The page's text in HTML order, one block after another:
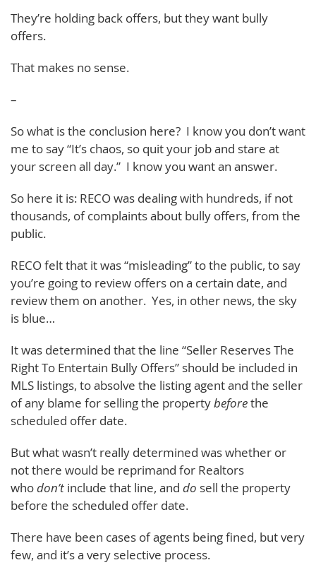
They’re holding back offers, but they want bully
offers.
That makes no sense.
–
So what is the conclusion here? I know you don’t want
me to say “It’s chaos, so quit your job and stare at
your screen all day.” I know you want an answer.
So here it is: RECO was dealing with hundreds, if not
thousands, of complaints about bully offers, from the
public.
RECO felt that it was “misleading” to the public, to say
you’re going to review offers on a certain date, and
review them on another. Yes, in other news, the sky
is blue…
It was determined that the line “Seller Reserves The
Right To Entertain Bully Offers” should be included in
MLS listings, to absolve the listing agent and the seller
of any blame for selling the propertybeforethe
scheduled offer date.
But what wasn’t really determined was whether or
not there would be reprimand for Realtors
whodon’t include that line, and do sell the property
before the scheduled offer date.
There have been cases of agents being fined, but very
few, and it’s a very selective process.